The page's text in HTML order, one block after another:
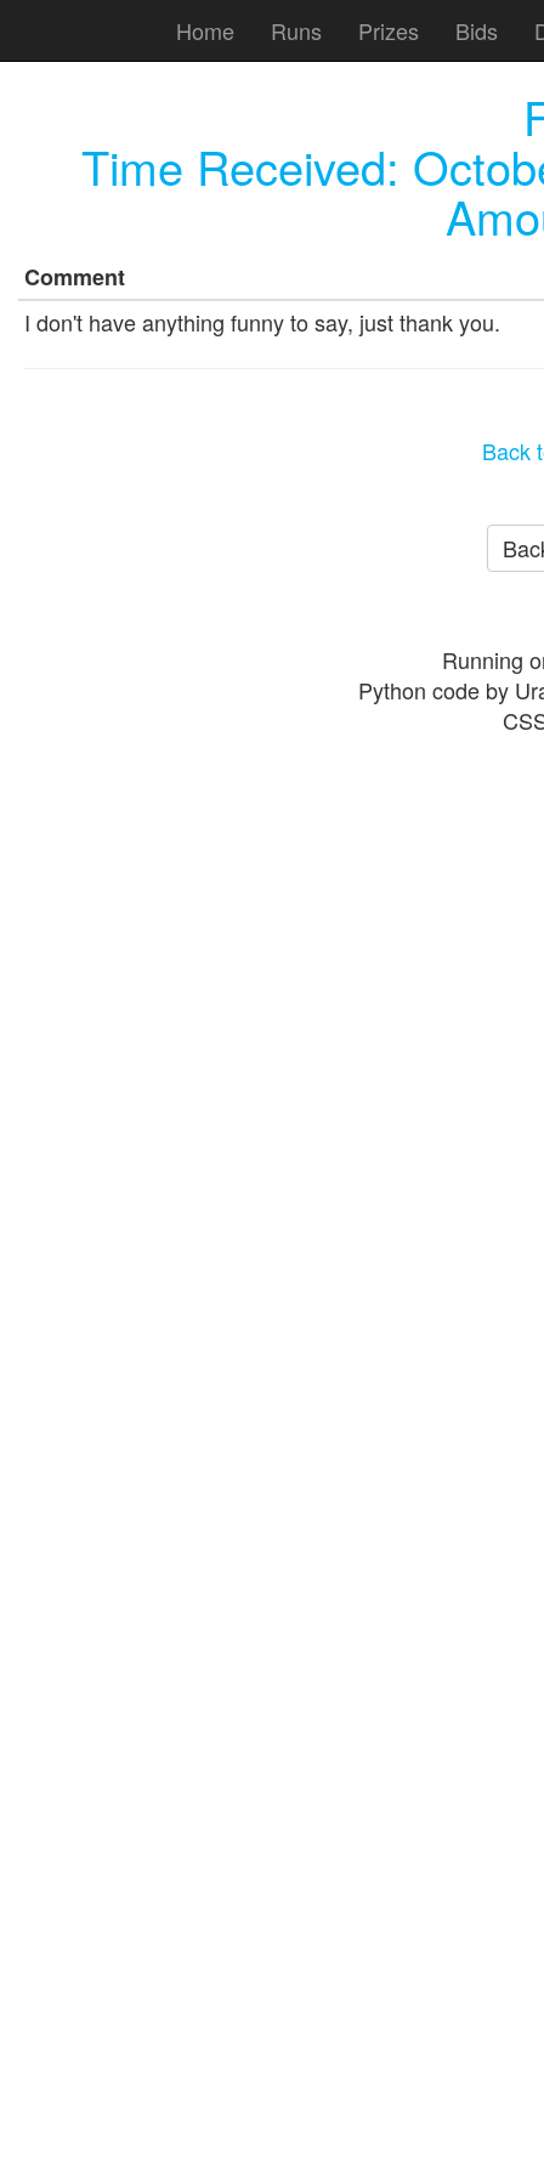
Home Runs Prizes Bids
Time Received:
Comment
I don't have anything funny to say, just thank you.
Back
Running
Python code by